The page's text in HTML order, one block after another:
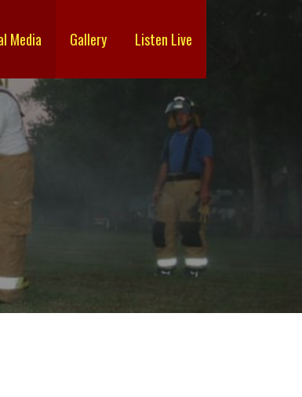
Media Gallery Listen Live